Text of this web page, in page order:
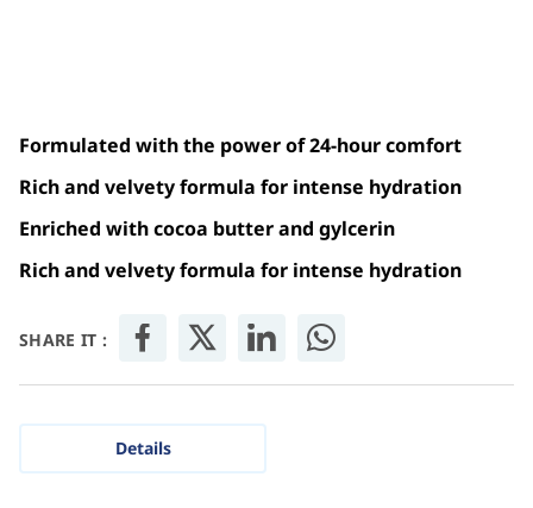
Formulated with the power of 24-hour comfort
Rich and velvety formula for intense hydration
Enriched with cocoa butter and gylcerin
Rich and velvety formula for intense hydration
SHARE IT :
Details